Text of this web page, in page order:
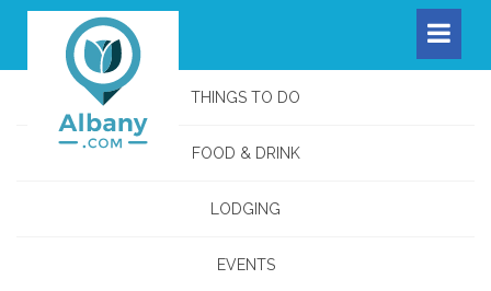
THINGS TO DO
FOOD & DRINK
LODGING
EVENTS